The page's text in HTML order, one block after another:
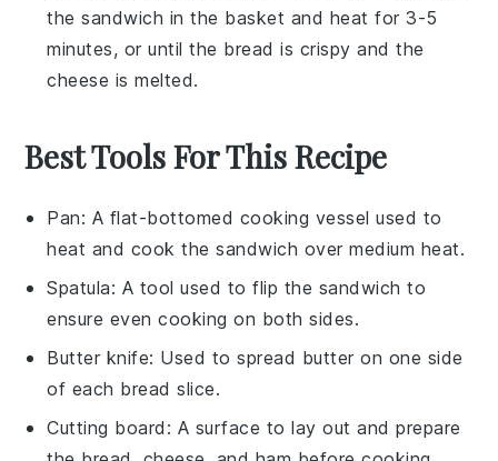
thesandwich in the basket and heat for 3-5
minutes, or until the bread is crispy and the
cheese is melted.
Best Tools For This Recipe
Pan: A flat-bottomed cooking vessel used to
heat and cook the sandwich over medium heat.
Spatula: A tool used to flip the sandwich to
ensure even cooking on both sides.
Butter knife: Used to spread butter on one side
of each bread slice.
Cutting board : A surface to lay out and prepare